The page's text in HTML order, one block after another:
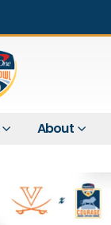
About